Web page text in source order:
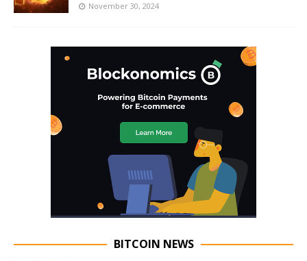
November 30, 2024
BITCOIN NEWS